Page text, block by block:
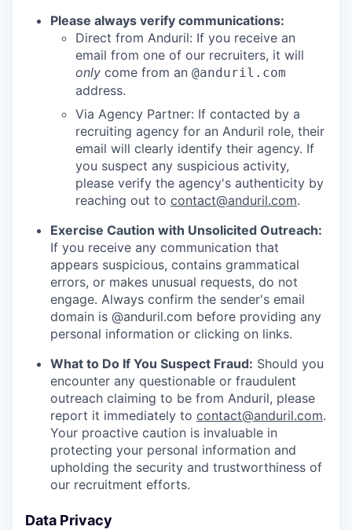
Please always verify communications:
Direct from Anduril: If you receive an
email from one of our recruiters, it will
only come from an @anduril.com
address.
Via Agency Partner: If contacted by a
recruiting agency for an Anduril role, their
email will clearly identify their agency. If
you suspect any suspicious activity,
please verify the agency's authenticity by
reaching out to contact@anduril.com.
Exercise Caution with Unsolicited Outreach:
If you receive any communication that
appears suspicious, contains grammatical
errors, or makes unusual requests, do not
engage. Always confirm the sender's email
domain is @anduril.com before providing any
personal information or clicking on links.
What to Do If You Suspect Fraud: Should you
encounter any questionable or fraudulent
outreach claiming to be from Anduril, please
report it immediately to contact@anduril.com.
Your proactive caution is invaluable in
protecting your personal information and
upholding the security and trustworthiness of
our recruitment efforts.
Data Privacy